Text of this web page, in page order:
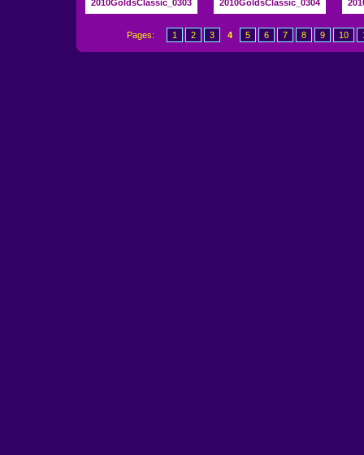
2010GoldsClassic_0303 2010GoldsClassic_0304
Pages: 1 2 3 4 5 6 7 8 9 10